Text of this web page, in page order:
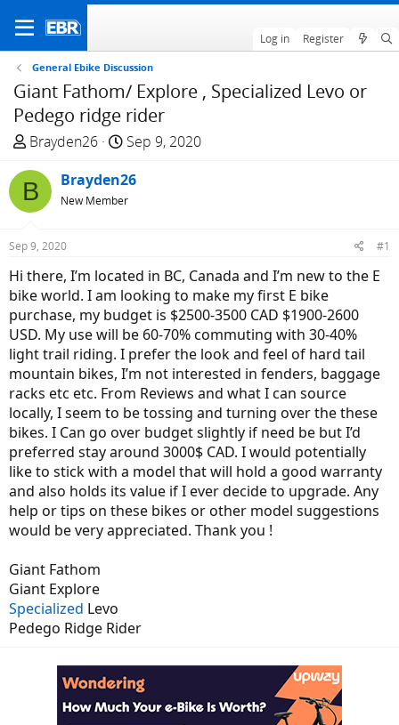
Log in Register
General Ebike Discussion
Giant Fathom/ Explore , Specialized Levo or
Pedego ridge rider
T
r
e
a
d
t
a
r
t
e
r
Brayden26
S
a
r
t
e
Sep 9, 2020
B Brayden26
New Member
Sep 9, 2020 #1
Hi there, I’m located in BC, Canada and I’m new to the E
bike world. I am looking to make my first E bike
purchase, my budget is $2500-3500 CAD $1900-2600
USD. My use will be 60-70% commuting with 30-40%
light trail riding. I prefer the look and feel of hard tail
mountain bikes, I’m not interested in fenders, baggage
racks etc etc. From Reviews and what I can source
locally, I seem to be tossing and turning over the these
bikes. I Can go over budget slightly if need be but I’d
preferred stay around 3000$ CAD. I would potentially
like to stick with a model that will hold a good warranty
and also holds its value if I ever decide to upgrade. Any
help or tips on these bikes or other model suggestions
would be very appreciated. Thank you !
Giant Fathom
Giant Explore
Specialized Levo
Pedego Ridge Rider